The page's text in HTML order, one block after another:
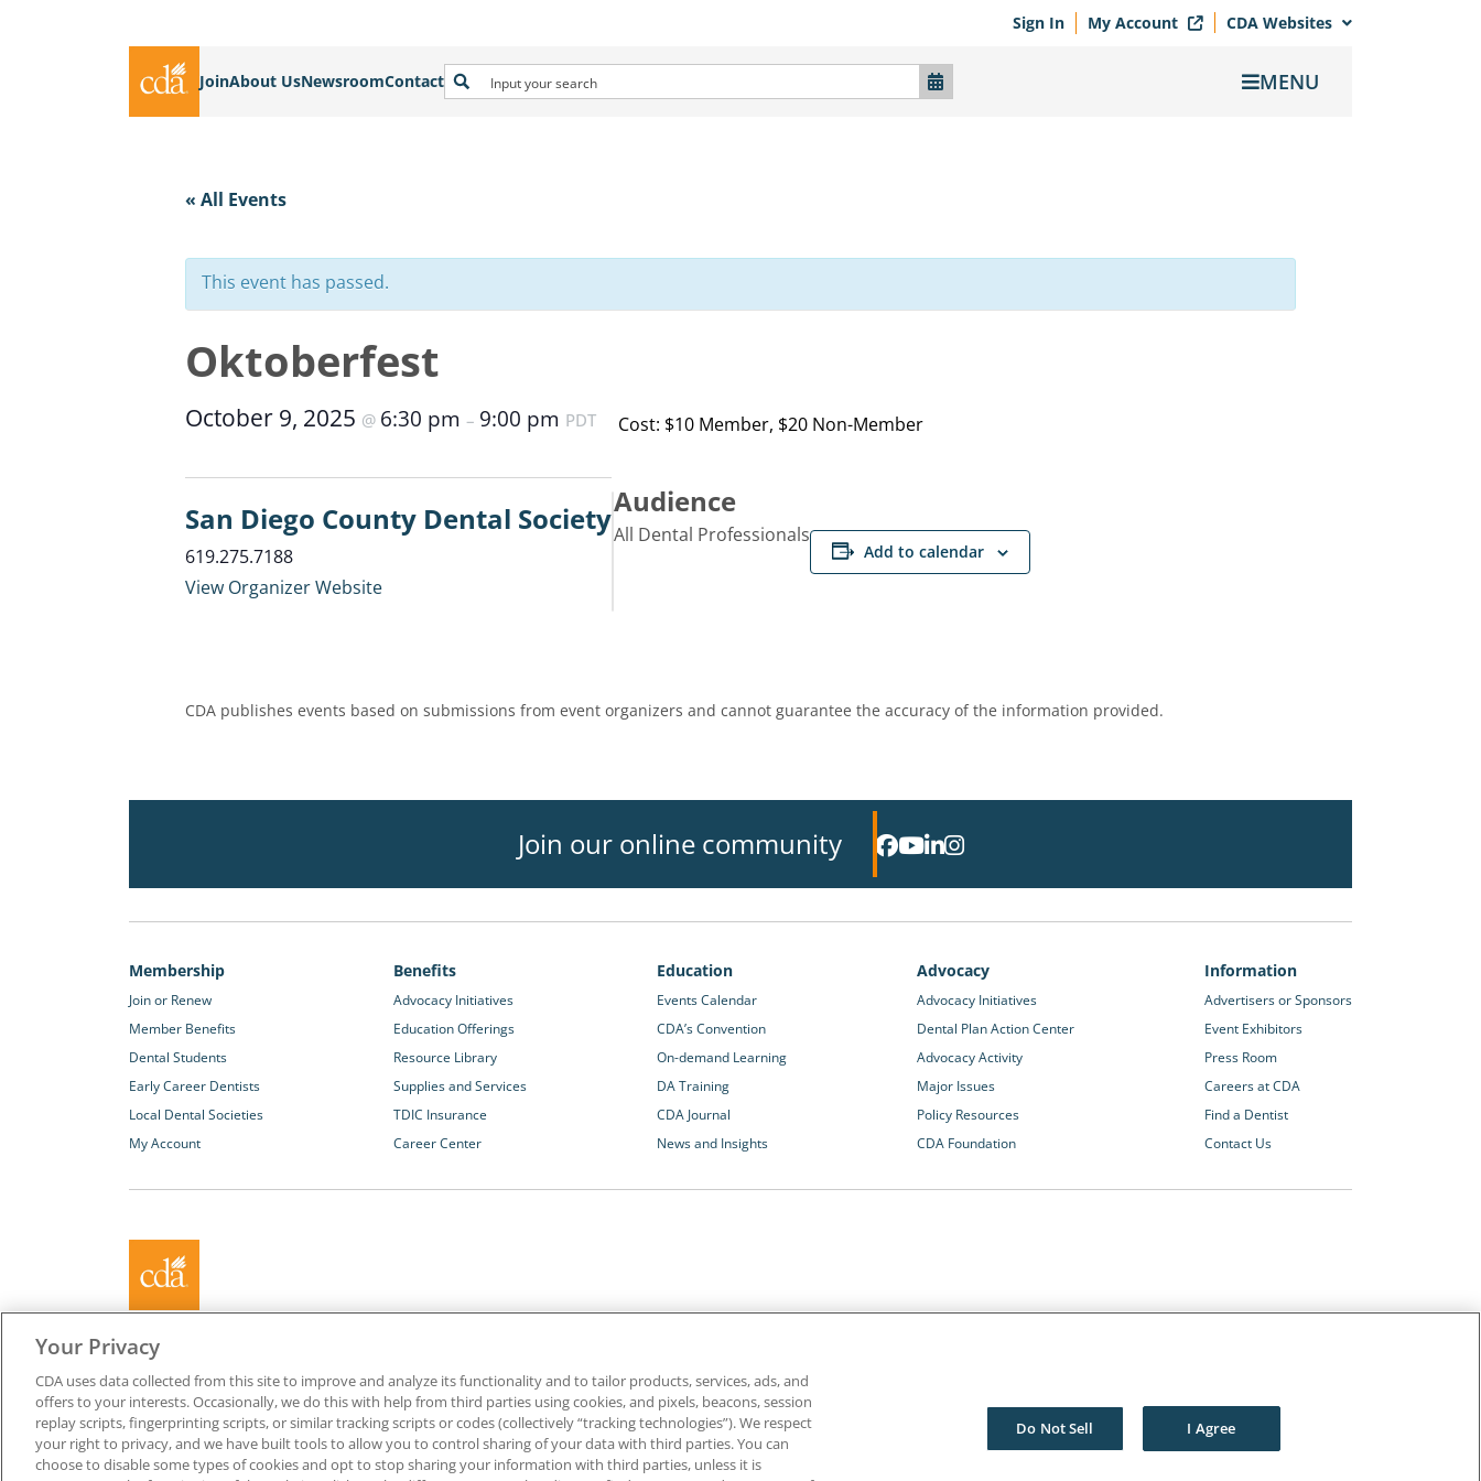
Sign In My Account CDA Websites
JoinAbout UsNewsroomContact MENU
« All Events
This event has passed.
Oktoberfest
October 9, 2025 @ 6:30 pm – 9:00 pm PDT Cost: $10 Member, $20 Non-Member
San Diego County Dental Society
619.275.7188
View Organizer Website
Audience
All Dental Professionals
Add to calendar
CDA publishes events based on submissions from event organizers and cannot guarantee the accuracy of the information provided.
Join our online community
Membership
Join or Renew
Member Benefits
Dental Students
Early Career Dentists
Local Dental Societies
My Account
Benefits
Advocacy Initiatives
Education Offerings
Resource Library
Supplies and Services
TDIC Insurance
Career Center
Education
Events Calendar
CDA’s Convention
On-demand Learning
DA Training
CDA Journal
News and Insights
Advocacy
Advocacy Initiatives
Dental Plan Action Center
Advocacy Activity
Major Issues
Policy Resources
CDA Foundation
Information
Advertisers or Sponsors
Event Exhibitors
Press Room
Careers at CDA
Find a Dentist
Contact Us
We are the recognized leader for excellence in member services and advocacy
promoting oral health and the profession of dentistry. Learn more about
membership with CDA. Together, we champion better oral health care for all
Californians.
Sacramento, CA 95814
800.232.7645
Your Privacy
CDA uses data collected from this site to improve and analyze its functionality and to tailor products, services, ads, and
offers to your interests. Occasionally, we do this with help from third parties using cookies, and pixels, beacons, session
replay scripts, fingerprinting scripts, or similar tracking scripts or codes (collectively “tracking technologies”). We respect
your right to privacy, and we have built tools to allow you to control sharing of your data with third parties. You can
choose to disable some types of cookies and opt to stop sharing your information with third parties, unless it is
Do Not Sell I Agree